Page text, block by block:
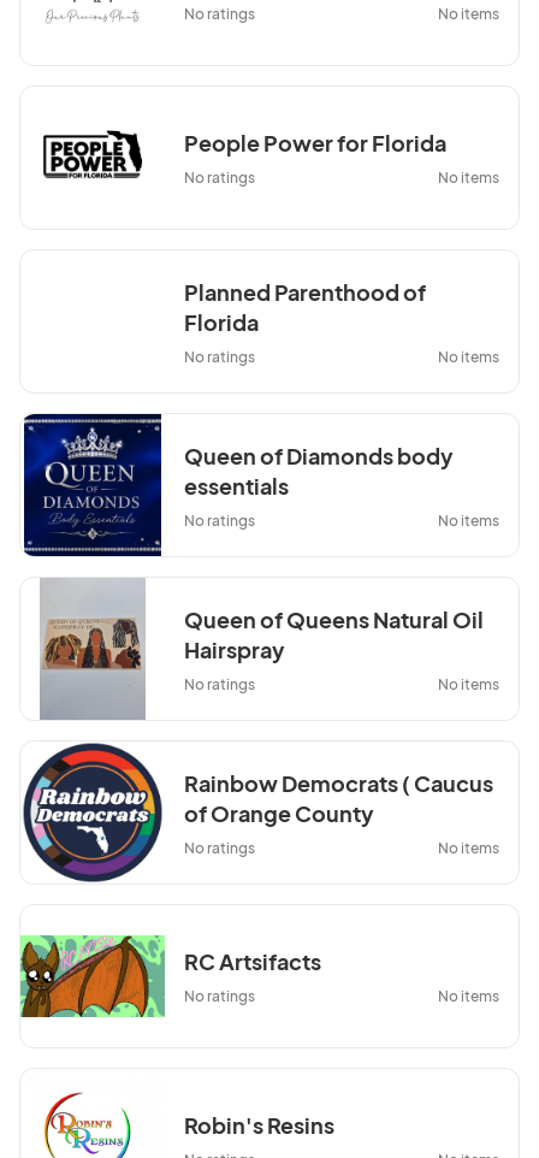
No ratings No items
People Power for Florida
No ratings No items
Planned Parenthood of
Florida
No ratings No items
Queen of Diamonds body
essentials
No ratings No items
Queen of Queens Natural Oil
Hairspray
No ratings No items
Rainbow Democrats ( Caucus
of Orange County
Democrats)
No ratings No items
RC Artsifacts
No ratings No items
Robin's Resins